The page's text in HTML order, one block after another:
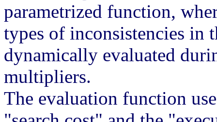
parametrized function,
types of inconsistencies in
dynamically evaluated
multipliers.
The evaluation function